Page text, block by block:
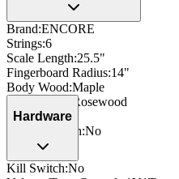
Brand:ENCORE
Strings:6
Scale Length:25.5"
Fingerboard Radius:14"
Body Wood:Maple
Fingerboard
Rosewood
Side Dots:Yes
Neck Through:No
Hardware
Kill Switch:No